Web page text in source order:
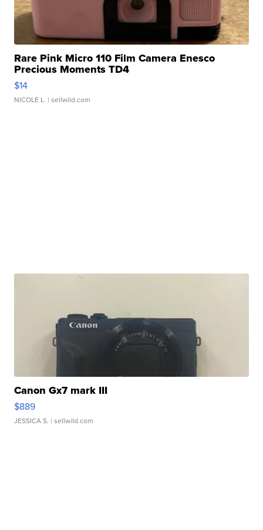
Rare Pink Micro 110 Film Camera Enesco
Precious Moments TD4
$14
NICOLE L. | sellwild.com
Canon Gx7 mark III
$889
JESSICA S. | sellwild.com